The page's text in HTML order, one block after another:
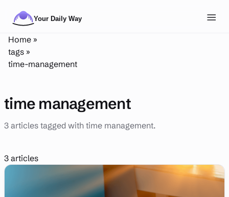
Tags
Theme DARK
Home »
tags »
time-management
time management
3 articles tagged with time management.
3 articles